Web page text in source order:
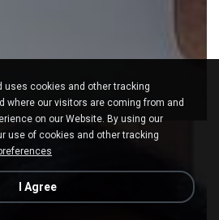
uses cookies and other tracking
where our visitors are coming from and
on our Website. By using our
use of cookies and other tracking
I Agree